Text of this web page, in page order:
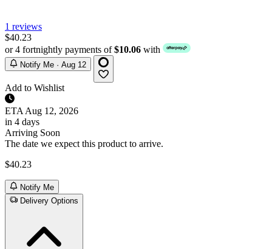
1 reviews
$40.23
or 4 fortnightly payments of$10.06 with
Notify Me · Aug 12
Add to Wishlist
ETA Aug 12, 2026
in 4 days
Arriving Soon
The date we expect this product to arrive.
$40.23
Notify Me
Delivery Options